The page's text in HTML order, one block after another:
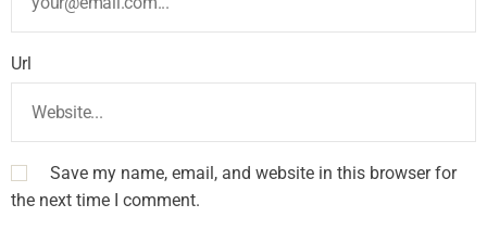
Url
Save my name, email, and website in this browser for
the next time I comment.